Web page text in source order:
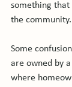
something that
the community.
Some
are owned by
where